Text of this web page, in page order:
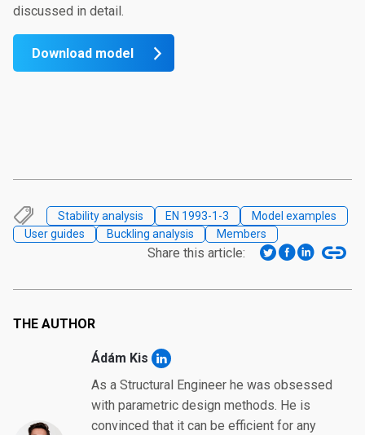
discussed in detail.
Download model
Stability analysis EN 1993-1-3
Model examples
User guides
Buckling analysis Members
Share this article:
THE AUTHOR
Ádám Kis
As a Structural Engineer he was obsessed
with parametric design methods. He is
convinced that it can be efficient for any